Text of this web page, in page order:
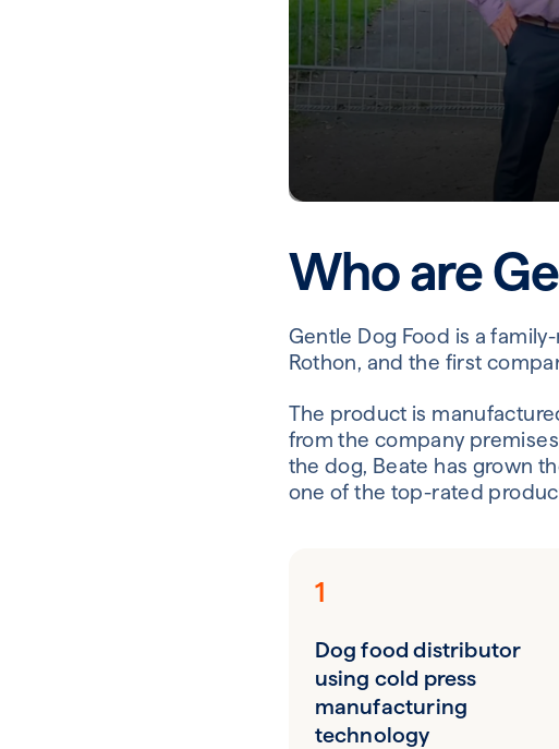
Who are
Gentle Dog Food is a
Rothon, and the first
The product is
from the company
the dog, Beate has grown
one of the top-rated
1
Dog food distributor
using cold press
manufacturing
technology